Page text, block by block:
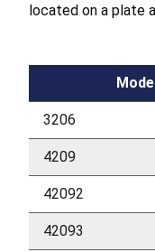
located on a plate
Model
3206
4209
42092
42093